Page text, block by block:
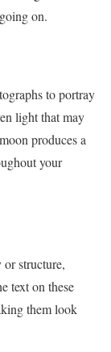
on.
to portray
light that may
produces a
your
structure,
text on these
them look